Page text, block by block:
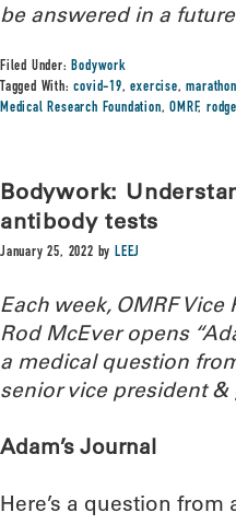
be answered in a
Filed Under:Bodywork
Tagged With:covid-19,exercise,marathon
Medical Research Foundation,OMRF,
Bodywork:
antibody tests
January 25, 2022 byLEEJ
Each week, OMRF
Rod McEver opens
a medical question
senior vice president &
Adam’s Journal
Here’s a question from